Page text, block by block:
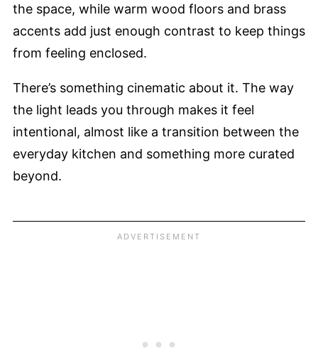
the space, while warm wood floors and brass
accents add just enough contrast to keep things
from feeling enclosed.
There’s something cinematic about it. The way
the light leads you through makes it feel
intentional, almost like a transition between the
everyday kitchen and something more curated
beyond.